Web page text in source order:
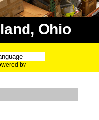
Ohio
by